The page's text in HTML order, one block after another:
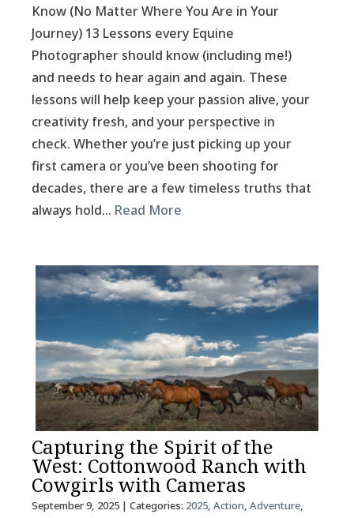
Know (No Matter Where You Are in Your
Journey) 13 Lessons every Equine
Photographer should know (including me!)
and needs to hear again and again. These
lessons will help keep your passion alive, your
creativity fresh, and your perspective in
check. Whether you’re just picking up your
first camera or you’ve been shooting for
decades, there are a few timeless truths that
always hold… Read More
Capturing the Spirit of the
West: Cottonwood Ranch with
Cowgirls with Cameras
September 9, 2025| Categories: 2025, Action, Adventure,